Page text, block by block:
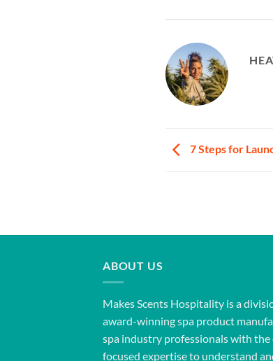
7 Steps for
ABOUT US
Makes Scents Hospitality is a
award-winning spa product
spa industry professionals with
focused expertise to understand